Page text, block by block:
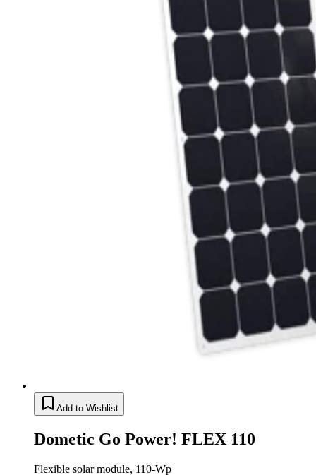
Add to Wishlist
Dometic Go Power! FLEX 110
Flexible solar module, 110-Wp